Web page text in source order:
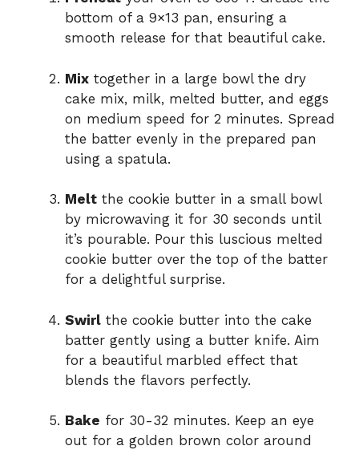
bottom of a 9×13 pan, ensuring a
smooth release for that beautiful cake.
Mix together in a large bowl the dry
cake mix, milk, melted butter, and eggs
on medium speed for 2 minutes. Spread
the batter evenly in the prepared pan
using a spatula.
Melt the cookie butter in a small bowl
by microwaving it for 30 seconds until
it’s pourable. Pour this luscious melted
cookie butter over the top of the batter
for a delightful surprise.
Swirl the cookie butter into the cake
batter gently using a butter knife. Aim
for a beautiful marbled effect that
blends the flavors perfectly.
Bake for 30-32 minutes. Keep an eye
out for a golden brown color around